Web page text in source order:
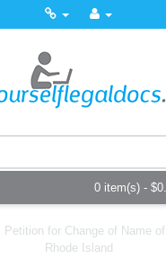
0 item(s) -
Petition for Change of Name
Rhode Island